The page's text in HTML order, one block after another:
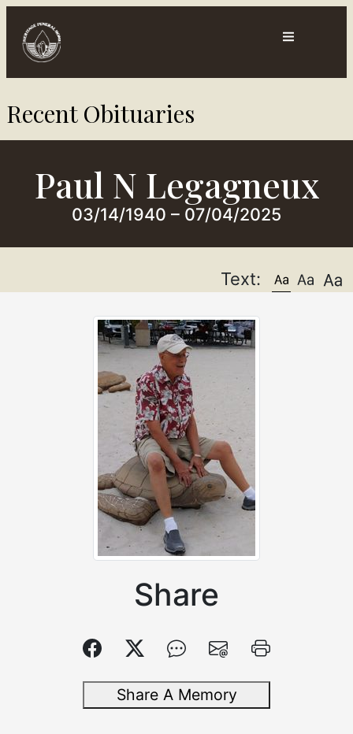
Contact
Us
Directions
Recent Obituaries​
Paul N Legagneux
03/14/1940 – 07/04/2025
Text:
Share
Share A Memory